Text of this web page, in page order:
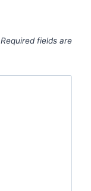
Required fields are